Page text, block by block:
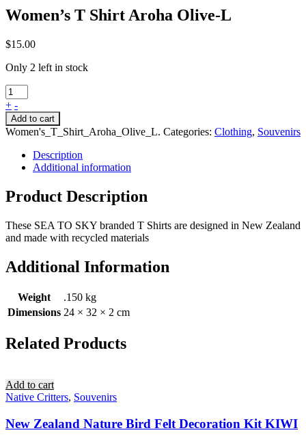
Women’s T Shirt Aroha Olive-L
$15.00
Only 2 left in stock
+ -
Add to cart
Women's_T_Shirt_Aroha_Olive_L. Categories: Clothing, Souvenirs
Description
Additional information
Product Description
These SEA TO SKY branded T Shirts are designed in New Zealand
and made with recycled materials
Additional Information
Weight
.150 kg
Dimensions 24 × 32 × 2 cm
Related Products
Add to cart
Native Critters, Souvenirs
New Zealand Nature Bird Felt Decoration Kit KIWI